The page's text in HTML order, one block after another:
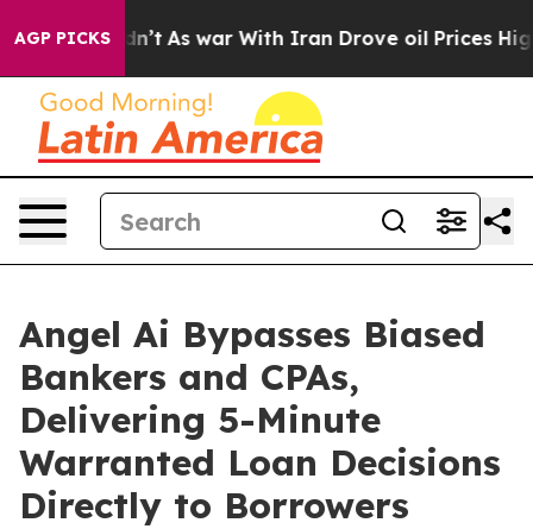
AGP PICKS
it Didn’t As war With Iran Drove oil Prices Higher,
Angel Ai Bypasses Biased
Bankers and CPAs,
Delivering 5-Minute
Warranted Loan Decisions
Directly to Borrowers